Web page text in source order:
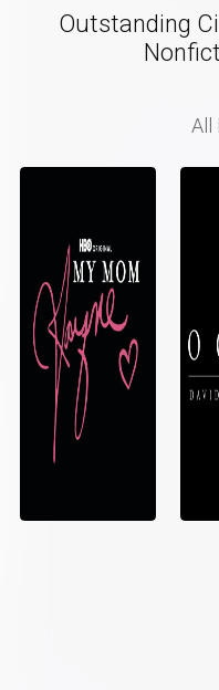
Outstanding
All